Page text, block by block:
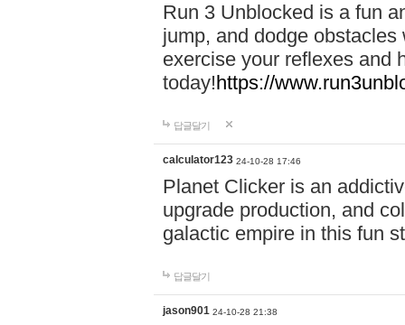
Run 3 Unblocked is a fun
jump, and dodge
exercise your reflexes and
today!https://
답글달기
calculator123 24-10-28 17:46
Planet Clicker is an
upgrade production, and
galactic empire in this fun
답글달기
jason901 24-10-28 21:38